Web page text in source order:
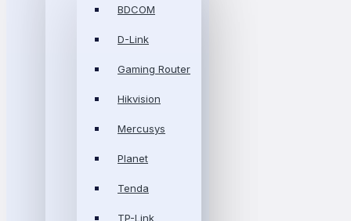
BDCOM
D-Link
Gaming Router
Hikvision
Mercusys
Planet
Tenda
TP-Link